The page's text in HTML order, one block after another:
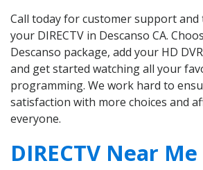
Call today for customer support
your DIRECTV in Descanso CA.
Descanso package, add your HD
and get started watching all your
programming. We work hard to
satisfaction with more choices and
everyone.
DIRECTV Near Me